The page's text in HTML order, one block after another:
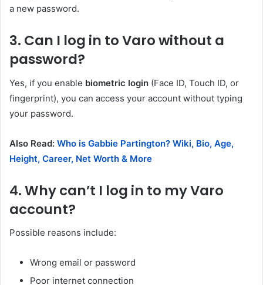
a new password.
3. Can I log in to Varo without a
password?
Yes, if you enable biometric login (Face ID, Touch ID, or
fingerprint), you can access your account without typing
your password.
Also Read: Who is Gabbie Partington? Wiki, Bio, Age,
Height, Career, Net Worth & More
4. Why can’t I log in to my Varo
account?
Possible reasons include:
Wrong email or password
Poor internet connection